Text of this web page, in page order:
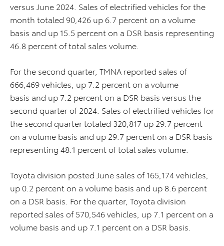
versus June 2024. Sales of electrified vehicles for the
month totaled 90,426 up 6.7 percent on a volume
basis and up 15.5 percent on a DSR basis representing
46.8 percent of total sales volume.
For the second quarter, TMNA reported sales of
666,469 vehicles, up 7.2 percent on a volume
basis and up 7.2 percent on a DSR basis versus the
second quarter of 2024. Sales of electrified vehicles for
the second quarter totaled 320,817 up 29.7 percent
on a volume basis and up 29.7 percent on a DSR basis
representing 48.1 percent of total sales volume.
Toyota division posted June sales of 165,174 vehicles,
up 0.2 percent on a volume basis and up 8.6 percent
on a DSR basis. For the quarter, Toyota division
reported sales of 570,546 vehicles, up 7.1 percent on a
volume basis and up 7.1 percent on a DSR basis.